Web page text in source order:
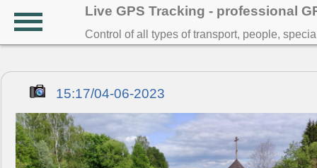
Live GPS Tracking - professional
Control of all types of transport, people,
15:17/04-06-2023